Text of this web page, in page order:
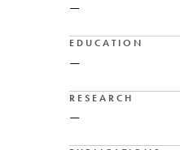
—
EDUCATION
—
RESEARCH
—